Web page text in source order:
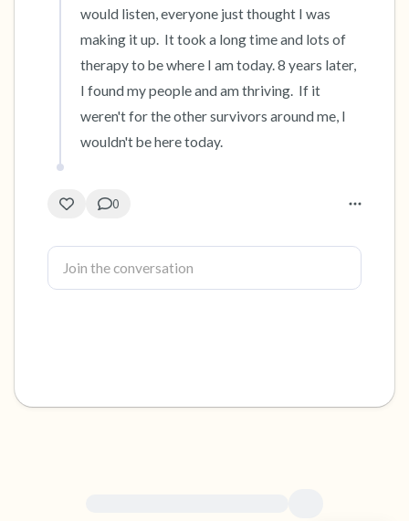
would listen, everyone just thought I was
making it up.  It took a long time and lots of
therapy to be where I am today. 8 years later,
I found my people and am thriving.  If it
weren't for the other survivors around me, I
wouldn't be here today.
0